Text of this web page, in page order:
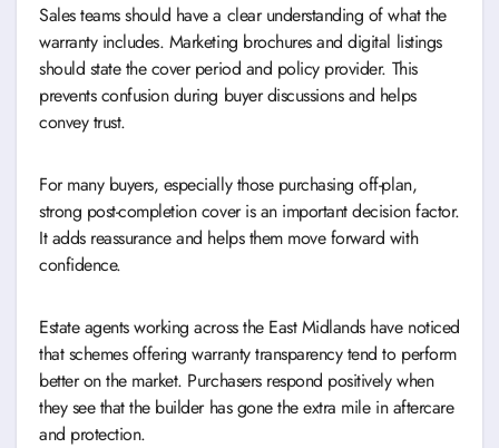
Sales teams should have a clear understanding of what the
warranty includes. Marketing brochures and digital listings
should state the cover period and policy provider. This
prevents confusion during buyer discussions and helps
convey trust.
For many buyers, especially those purchasing off-plan,
strong post-completion cover is an important decision factor.
It adds reassurance and helps them move forward with
confidence.
Estate agents working across the East Midlands have noticed
that schemes offering warranty transparency tend to perform
better on the market. Purchasers respond positively when
they see that the builder has gone the extra mile in aftercare
and protection.